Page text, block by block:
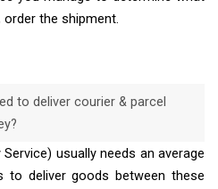
order the shipment.
to deliver courier & parcel
usually needs an average
to deliver goods between these